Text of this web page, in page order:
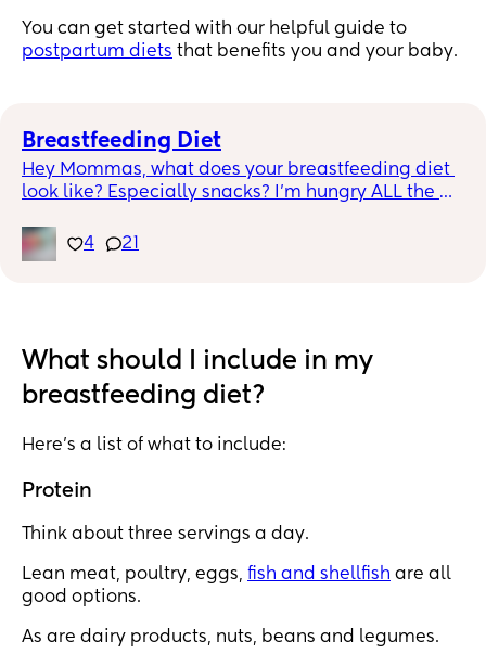
You can get started with our helpful guide to
postpartum diets that benefits you and your baby.
Breastfeeding Diet
Hey Mommas, what does your breastfeeding diet
look like? Especially snacks? I'm hungry ALL the
night to nurse or pump, I HAVE to have a snack! I
was losing weight in our first few weeks PP and my
4 21
What should I include in my
breastfeeding diet?
Here’s a list of what to include:
Protein
Think about three servings a day.
Lean meat, poultry, eggs, fish and shellfish are all
good options.
As are dairy products, nuts, beans and legumes.